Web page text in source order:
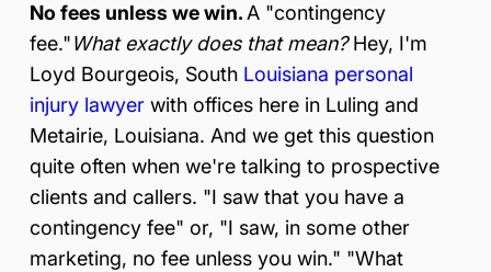
La
ye
No fees unless we win.A "contingency
fee."What exactly does that mean?Hey, I'm
Loyd Bourgeois, South Louisiana personal
injury lawyer with offices here in Luling and
Metairie, Louisiana. And we get this question
quite often when we're talking to prospective
clients and callers. "I saw that you have a
contingency fee" or, "I saw, in some other
marketing, no fee unless you win." "What